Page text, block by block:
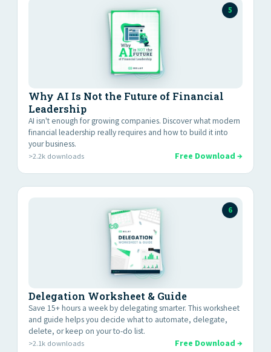
5
Why AI Is Not the Future of Financial
Leadership
AI isn't enough for growing companies. Discover what modern
financial leadership really requires and how to build it into
your business.
>2.2k downloads Free Download →
6
Delegation Worksheet & Guide
Save 15+ hours a week by delegating smarter. This worksheet
and guide helps you decide what to automate, delegate,
delete, or keep on your to-do list.
>2.1k downloads Free Download →